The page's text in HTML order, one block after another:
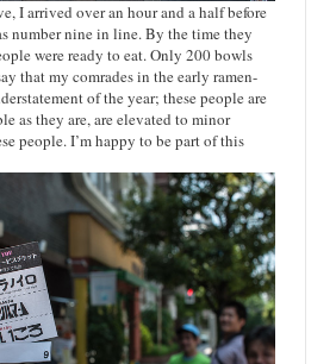
I arrived over an hour and a half before
number nine in line. By the time they
were ready to eat. Only 200 bowls
that my comrades in the early ramen-
of the year; these people are
as they are, are elevated to minor
people. I’m happy to be part of this